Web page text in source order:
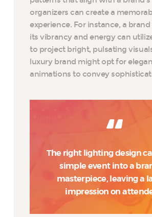
organizers can create a
experience. For instance, a
its vibrancy and energy can
to project bright, pulsating
luxury brand might opt for
animations to convey
The right lighting design
simple event into a
masterpiece, leaving a
impression on